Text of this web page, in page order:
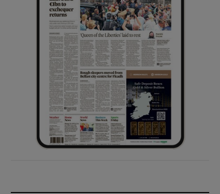
Show Sponsored sub sections